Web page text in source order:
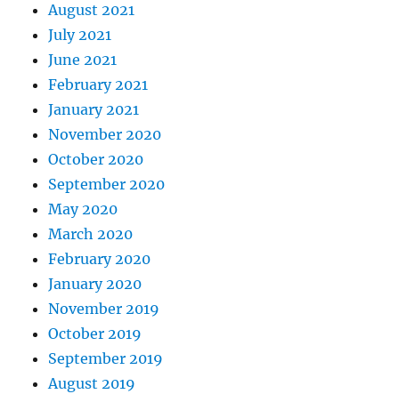
August 2021
July 2021
June 2021
February 2021
January 2021
November 2020
October 2020
September 2020
May 2020
March 2020
February 2020
January 2020
November 2019
October 2019
September 2019
August 2019